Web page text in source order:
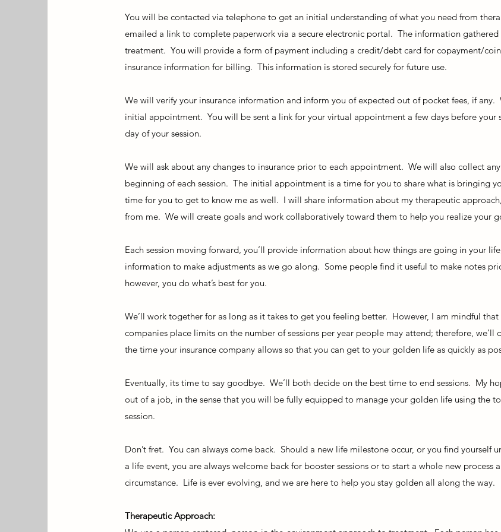
You will be contacted via telephone to get an initial understanding of what you need from
emailed a link to complete paperwork via a secure electronic portal. The information gathered
treatment. You will provide a form of payment including a credit/debt card for copayment/
insurance information for billing. This information is stored securely for future use.
We will verify your insurance information and inform you of expected out of pocket fees, if any.
initial appointment. You will be sent a link for your virtual appointment a few days before your
day of your session.
We will ask about any changes to insurance prior to each appointment. We will also collect
beginning of each session. The initial appointment is a time for you to share what is bringing
time for you to get to know me as well. I will share information about my therapeutic
from me. We will create goals and work collaboratively toward them to help you realize your
Each session moving forward, you’ll provide information about how things are going in your
information to make adjustments as we go along. Some people find it useful to make notes
however, you do what’s best for you.
We’ll work together for as long as it takes to get you feeling better. However, I am mindful that
companies place limits on the number of sessions per year people may attend; therefore, we’ll
the time your insurance company allows so that you can get to your golden life as quickly as
Eventually, its time to say goodbye. We’ll both decide on the best time to end sessions. My
out of a job, in the sense that you will be fully equipped to manage your golden life using the
session.
Don’t fret. You can always come back. Should a new life milestone occur, or you find yourself
a life event, you are always welcome back for booster sessions or to start a whole new process
circumstance. Life is ever evolving, and we are here to help you stay golden all along the way.
Therapeutic Approach: